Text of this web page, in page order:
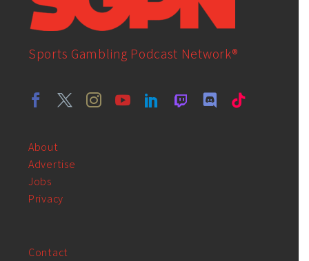
Sports Gambling Podcast Network®
About
Advertise
Jobs
Privacy
Contact